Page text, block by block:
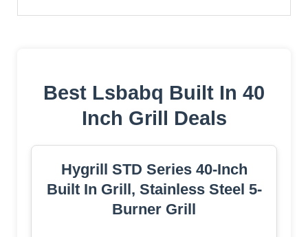
Best Lsbabq Built In 40
Inch Grill Deals
Hygrill STD Series 40-Inch
Built In Grill, Stainless Steel 5-
Burner Grill